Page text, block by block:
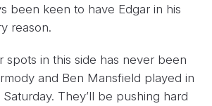
been keen to have Edgar in his
reason.
spots in this side has never been
and Ben Mansfield played in
They’ll be pushing hard